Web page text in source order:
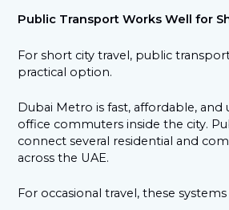
Public Transport Works Well for
For short city travel, public
practical option.
Dubai Metro is fast, affordable, and
office commuters inside the city.
connect several residential and
across the UAE.
For occasional travel, these